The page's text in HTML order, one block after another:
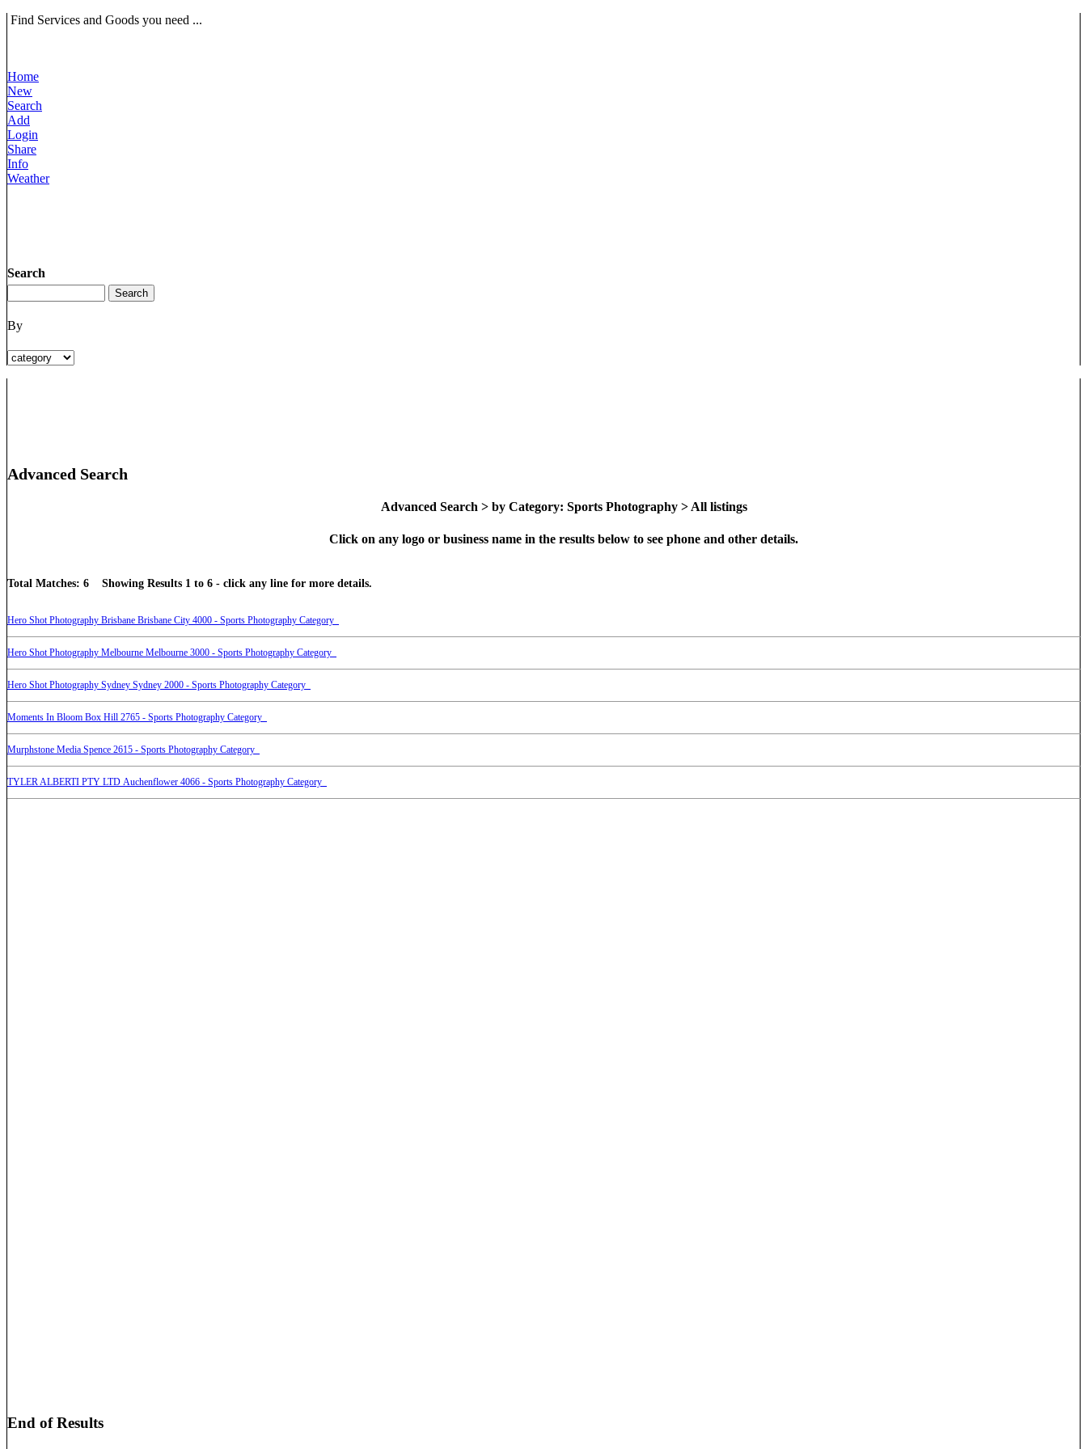
Find Services and Goods you need ...
Home
New
Search
Add
Login
Share
Info
Weather
Search
By
Advanced Search
Advanced Search > by Category: Sports Photography > All listings
Click on any logo or business name in the results below to see phone and other details.
Total Matches: 6 Showing Results 1 to 6 - click any line for more details.
Hero Shot Photography Brisbane Brisbane City 4000 - Sports Photography Category
Hero Shot Photography Melbourne Melbourne 3000 - Sports Photography Category
Hero Shot Photography Sydney Sydney 2000 - Sports Photography Category
Moments In Bloom Box Hill 2765 - Sports Photography Category
Murphstone Media Spence 2615 - Sports Photography Category
TYLER ALBERTI PTY LTD Auchenflower 4066 - Sports Photography Category
End of Results